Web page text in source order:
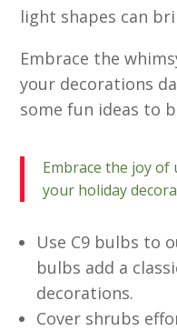
light shapes can
Embrace the
your decorations
some fun ideas to
Embrace the joy
your holiday
Use C9 bulbs to
bulbs add a
decorations.
Cover shrubs